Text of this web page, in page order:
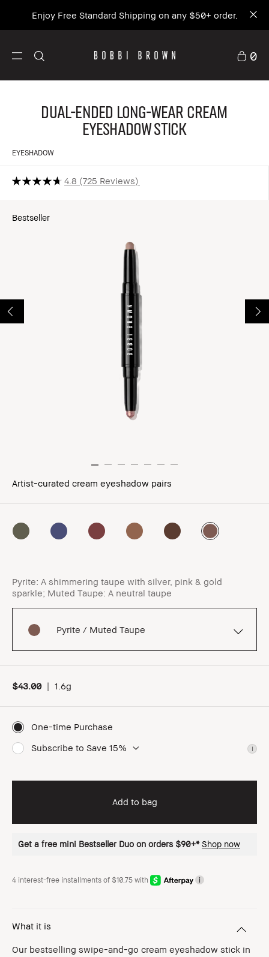
Enjoy Free Standard Shipping on any $50+ order.
0
Dual-Ended Long-Wear Cream
Eyeshadow Stick
EYESHADOW
4.8 725 Reviews
Bestseller
Artist-curated cream eyeshadow pairs
Pyrite: A shimmering taupe with silver, pink & gold
sparkle; Muted Taupe: A neutral taupe
Pyrite / Muted Taupe
$43.00 | 1.6g
One-time Purchase
Subscribe to Save 15%
i
Add to bag
Get a free mini Bestseller Duo on orders $90+* Shop now
4 interest-free installments of $10.75 with i
What it is
Our bestselling swipe-and-go cream eyeshadow stick in